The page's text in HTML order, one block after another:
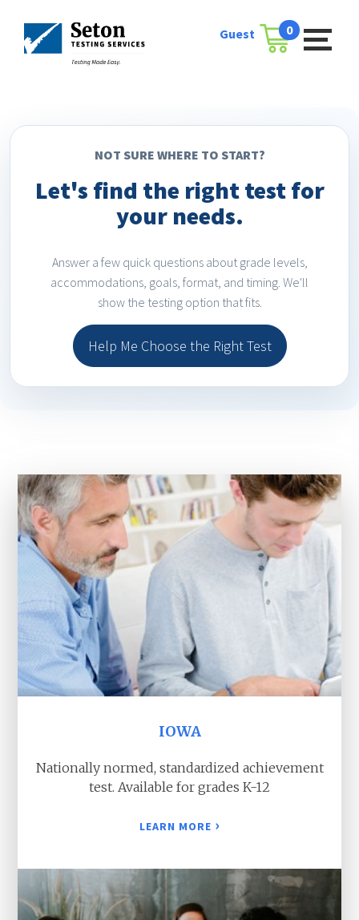
content
Guest Cart
0
NOT SURE WHERE TO START?
Let's find the right test for
your needs.
Answer a few quick questions about grade levels,
accommodations, goals, format, and timing. We'll
show the testing option that fits.
Help Me Choose the Right Test
IOWA
Nationally normed, standardized achievement
test. Available for grades K-12
LEARN MORE ›